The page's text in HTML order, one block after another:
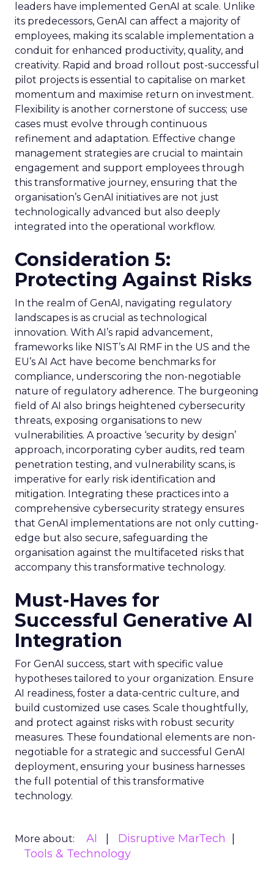
leaders have implemented GenAI at scale. Unlike
its predecessors, GenAI can affect a majority of
employees, making its scalable implementation a
conduit for enhanced productivity, quality, and
creativity. Rapid and broad rollout post-successful
pilot projects is essential to capitalise on market
momentum and maximise return on investment.
Flexibility is another cornerstone of success; use
cases must evolve through continuous
refinement and adaptation. Effective change
management strategies are crucial to maintain
engagement and support employees through
this transformative journey, ensuring that the
organisation’s GenAI initiatives are not just
technologically advanced but also deeply
integrated into the operational workflow.
Consideration 5:
Protecting Against Risks
In the realm of GenAI, navigating regulatory
landscapes is as crucial as technological
innovation. With AI’s rapid advancement,
frameworks like NIST’s AI RMF in the US and the
EU’s AI Act have become benchmarks for
compliance, underscoring the non-negotiable
nature of regulatory adherence. The burgeoning
field of AI also brings heightened cybersecurity
threats, exposing organisations to new
vulnerabilities. A proactive ‘security by design’
approach, incorporating cyber audits, red team
penetration testing, and vulnerability scans, is
imperative for early risk identification and
mitigation. Integrating these practices into a
comprehensive cybersecurity strategy ensures
that GenAI implementations are not only cutting-
edge but also secure, safeguarding the
organisation against the multifaceted risks that
accompany this transformative technology.
Must-Haves for
Successful Generative AI
Integration
For GenAI success, start with specific value
hypotheses tailored to your organization. Ensure
AI readiness, foster a data-centric culture, and
build customized use cases. Scale thoughtfully,
and protect against risks with robust security
measures. These foundational elements are non-
negotiable for a strategic and successful GenAI
deployment, ensuring your business harnesses
the full potential of this transformative
technology.
More about: AI
Disruptive MarTech
Tools & Technology